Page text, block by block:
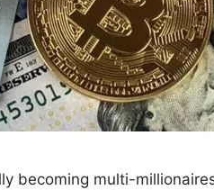
becoming multi-